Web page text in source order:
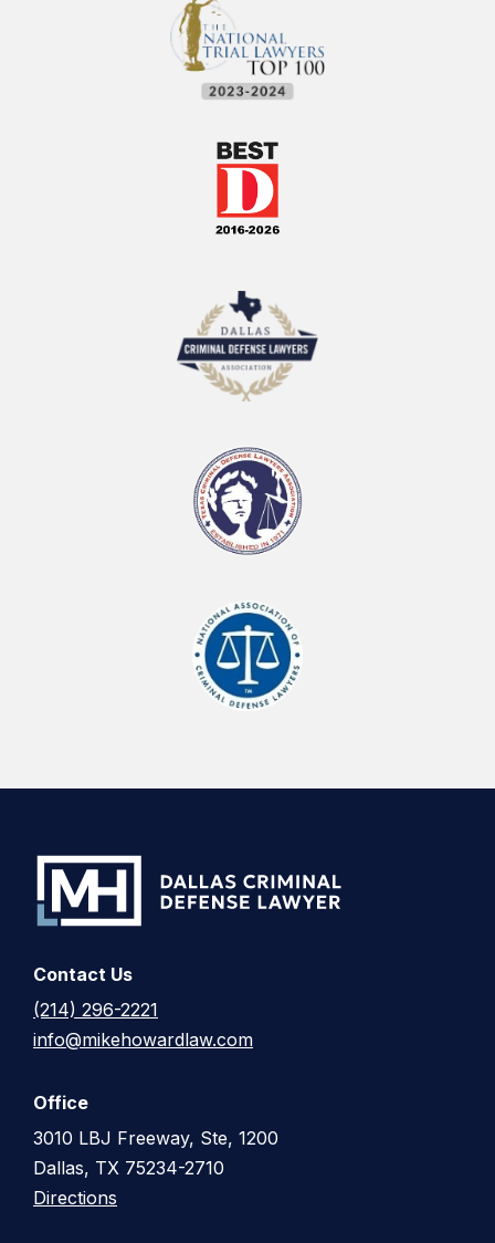
Contact Us
(214) 296-2221
info@mikehowardlaw.com
Office
3010 LBJ Freeway, Ste, 1200
Dallas, TX 75234-2710
Directions